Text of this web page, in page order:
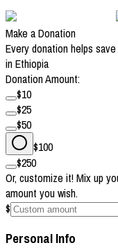
Make a Donation
Every donation helps
in Ethiopia
Donation Amount:
$10
$25
$50
$100
$250
Or, customize it! Mix up
amount you wish.
$
Personal Info